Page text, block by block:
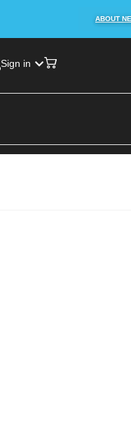
ABOUT
Sign in